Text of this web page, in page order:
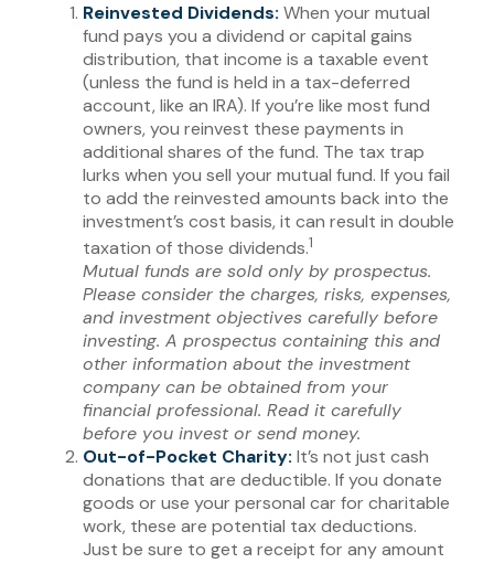
Reinvested Dividends: When your mutual
fund pays you a dividend or capital gains
distribution, that income is a taxable event
(unless the fund is held in a tax-deferred
account, like an IRA). If you’re like most fund
owners, you reinvest these payments in
additional shares of the fund. The tax trap
lurks when you sell your mutual fund. If you fail
to add the reinvested amounts back into the
investment’s cost basis, it can result in double
taxation of those dividends.1
Mutual funds are sold only by prospectus.
Please consider the charges, risks, expenses,
and investment objectives carefully before
investing. A prospectus containing this and
other information about the investment
company can be obtained from your
financial professional. Read it carefully
before you invest or send money.
Out-of-Pocket Charity: It’s not just cash
donations that are deductible. If you donate
goods or use your personal car for charitable
work, these are potential tax deductions.
Just be sure to get a receipt for any amount